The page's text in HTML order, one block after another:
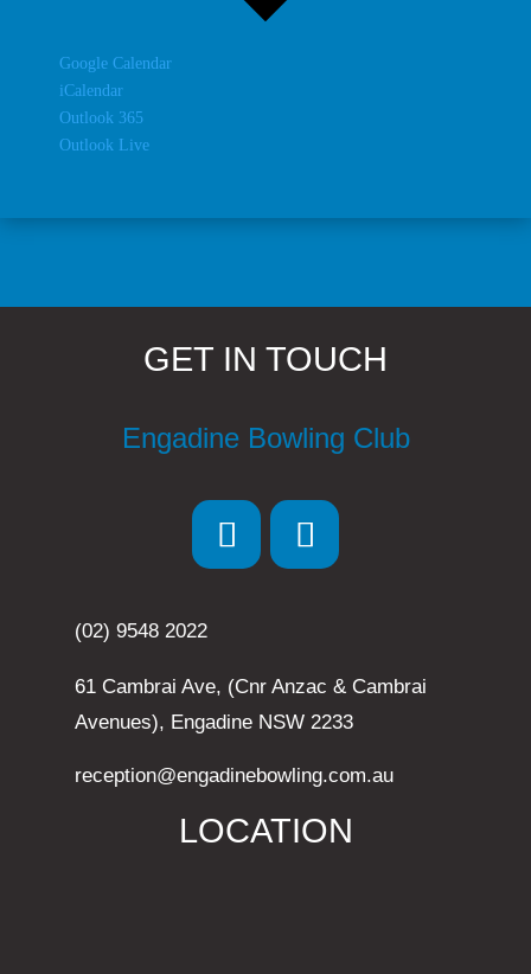
Google Calendar
iCalendar
Outlook 365
Outlook Live
GET IN TOUCH
Engadine Bowling Club
(02) 9548 2022
61 Cambrai Ave, (Cnr Anzac & Cambrai
Avenues), Engadine NSW 2233
reception@engadinebowling.com.au
LOCATION